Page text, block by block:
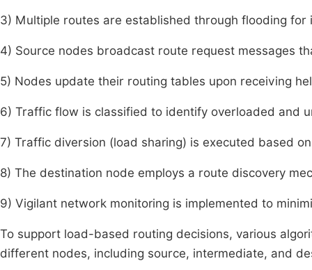
3) Multiple routes are established through flooding for
4) Source nodes broadcast route request messages
5) Nodes update their routing tables upon receiving
6) Traffic flow is classified to identify overloaded and
7) Traffic diversion (load sharing) is executed based
8) The destination node employs a route discovery
9) Vigilant network monitoring is implemented to
To support load-based routing decisions, various
different nodes, including source, intermediate, and